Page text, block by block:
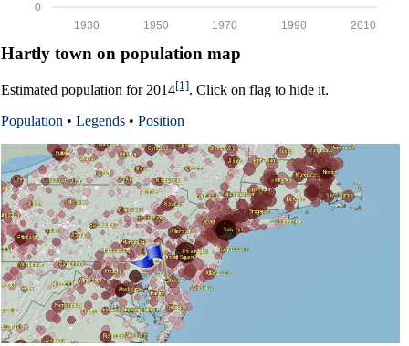
0
2010
1990
1970
1950
1930
Hartly town on population map
Estimated population for 2014[1]. Click on flag to hide it.
Population • Legends • Position